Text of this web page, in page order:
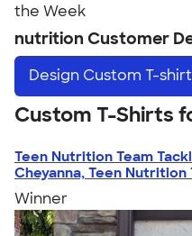
the Week
nutrition Customer
Design Custom T-
Custom T-Shirts
Teen Nutrition Team
Cheyanna, Teen Nutrition
Winner